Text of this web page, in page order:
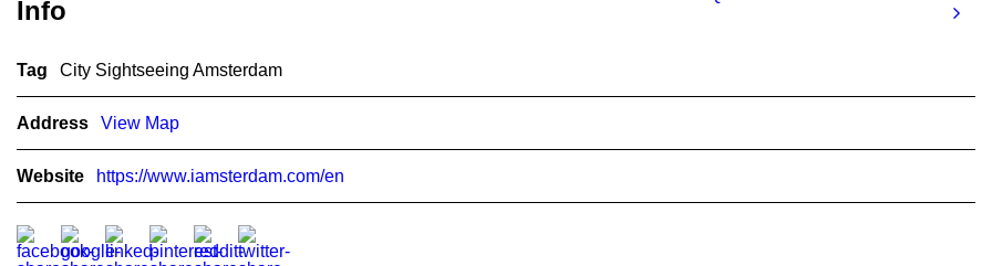
Info
Tag City Sightseeing Amsterdam
Address View Map
Website https://www.iamsterdam.com/en